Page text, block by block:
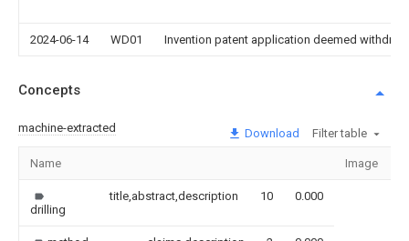
2024-06-14 WD01 Invention patent application deemed
Concepts
machine-extracted Download Filter table
Name Image
drilling
title,abstract,description 10 0.000